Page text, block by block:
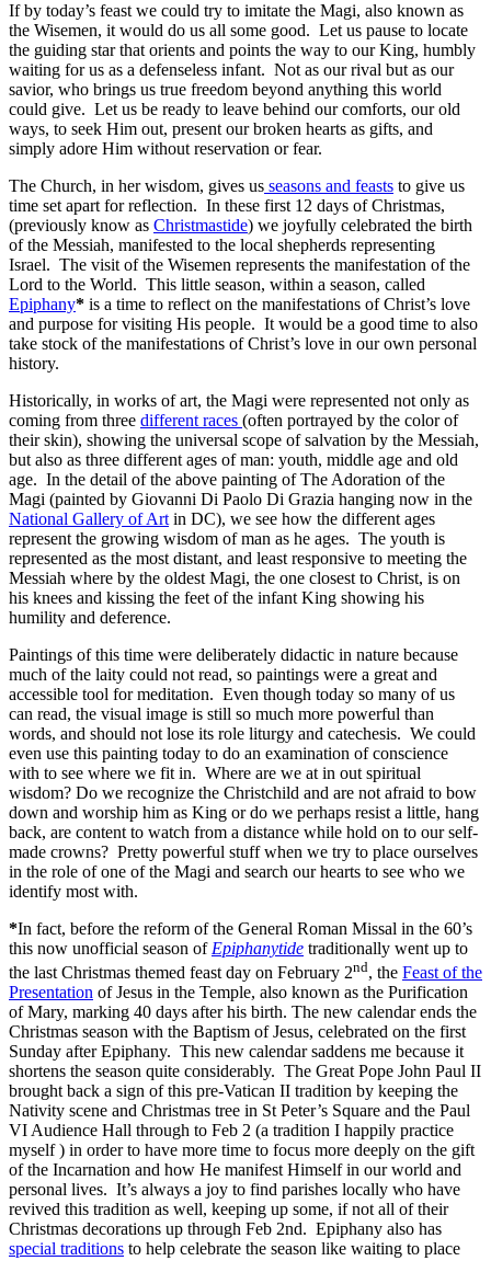
If by today’s feast we could try to imitate the Magi, also known as
the Wisemen, it would do us all some good. Let us pause to locate
the guiding star that orients and points the way to our King, humbly
waiting for us as a defenseless infant. Not as our rival but as our
savior, who brings us true freedom beyond anything this world
could give. Let us be ready to leave behind our comforts, our old
ways, to seek Him out, present our broken hearts as gifts, and
simply adore Him without reservation or fear.
The Church, in her wisdom, gives us seasons and feasts to give us
time set apart for reflection. In these first 12 days of Christmas,
(previously know as Christmastide) we joyfully celebrated the birth
of the Messiah, manifested to the local shepherds representing
Israel. The visit of the Wisemen represents the manifestation of the
Lord to the World. This little season, within a season, called
Epiphany* is a time to reflect on the manifestations of Christ’s love
and purpose for visiting His people. It would be a good time to also
take stock of the manifestations of Christ’s love in our own personal
history.
Historically, in works of art, the Magi were represented not only as
coming from three different races (often portrayed by the color of
their skin), showing the universal scope of salvation by the Messiah,
but also as three different ages of man: youth, middle age and old
age. In the detail of the above painting of The Adoration of the
Magi (painted by Giovanni Di Paolo Di Grazia hanging now in the
National Gallery of Art in DC), we see how the different ages
represent the growing wisdom of man as he ages. The youth is
represented as the most distant, and least responsive to meeting the
Messiah where by the oldest Magi, the one closest to Christ, is on
his knees and kissing the feet of the infant King showing his
humility and deference.
Paintings of this time were deliberately didactic in nature because
much of the laity could not read, so paintings were a great and
accessible tool for meditation. Even though today so many of us
can read, the visual image is still so much more powerful than
words, and should not lose its role liturgy and catechesis. We could
even use this painting today to do an examination of conscience
with to see where we fit in. Where are we at in out spiritual
wisdom? Do we recognize the Christchild and are not afraid to bow
down and worship him as King or do we perhaps resist a little, hang
back, are content to watch from a distance while hold on to our self-
made crowns? Pretty powerful stuff when we try to place ourselves
in the role of one of the Magi and search our hearts to see who we
identify most with.
*In fact, before the reform of the General Roman Missal in the 60’s
this now unofficial season of Epiphanytide traditionally went up to
the last Christmas themed feast day on February 2nd, the Feast of the
Presentation of Jesus in the Temple, also known as the Purification
of Mary, marking 40 days after his birth. The new calendar ends the
Christmas season with the Baptism of Jesus, celebrated on the first
Sunday after Epiphany. This new calendar saddens me because it
shortens the season quite considerably. The Great Pope John Paul II
brought back a sign of this pre-Vatican II tradition by keeping the
Nativity scene and Christmas tree in St Peter’s Square and the Paul
VI Audience Hall through to Feb 2 (a tradition I happily practice
myself ) in order to have more time to focus more deeply on the gift
of the Incarnation and how He manifest Himself in our world and
personal lives. It’s always a joy to find parishes locally who have
revived this tradition as well, keeping up some, if not all of their
Christmas decorations up through Feb 2nd. Epiphany also has
special traditions to help celebrate the season like waiting to place